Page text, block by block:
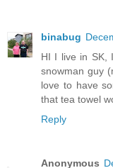
binabug
HI I live in SK,
snowman guy
love to have
that tea towel
Reply
Anonymous